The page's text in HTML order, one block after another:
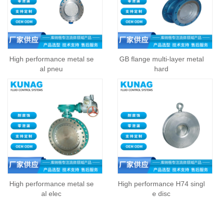
High performance metal se
al pneu
GB flange multi-layer metal
hard
High performance metal se
al elec
High performance H74 singl
e disc